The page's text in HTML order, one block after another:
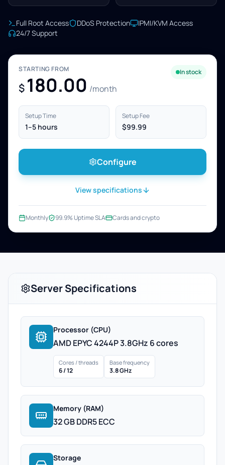
Full Root Access DDoS Protection
IPMI/KVM Access
24/7 Support
STARTING FROM
$ 180.00 /month
In stock
Setup Time
1–5 hours
Setup Fee
$99.99
Configure
View specifications
Monthly 99.9% Uptime SLA Cards and crypto
Server Specifications
Processor (CPU)
AMD EPYC 4244P 3.8GHz 6 cores
Cores / threads
6 / 12
Base frequency
3.8 GHz
Memory (RAM)
32 GB DDR5 ECC
Storage